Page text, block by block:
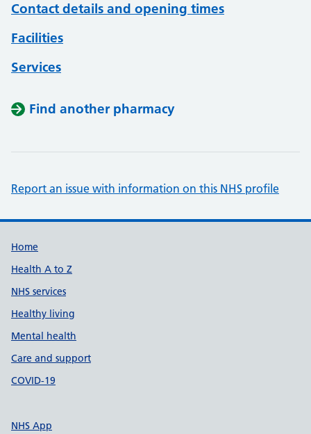
Contact details and opening times
Facilities
Services
Find another pharmacy
Report an issue with information on this NHS profile
Support links
Home
Health A to Z
NHS services
Healthy living
Mental health
Care and support
COVID-19
NHS App